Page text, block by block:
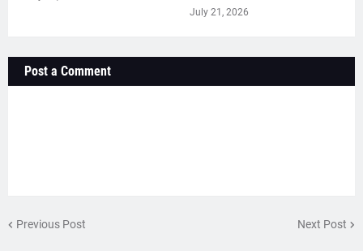
July 21, 2026
Post a Comment
Previous Post Next Post